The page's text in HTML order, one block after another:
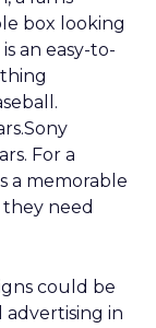
box looking
an easy-to-
For a
a memorable
need
could be
in